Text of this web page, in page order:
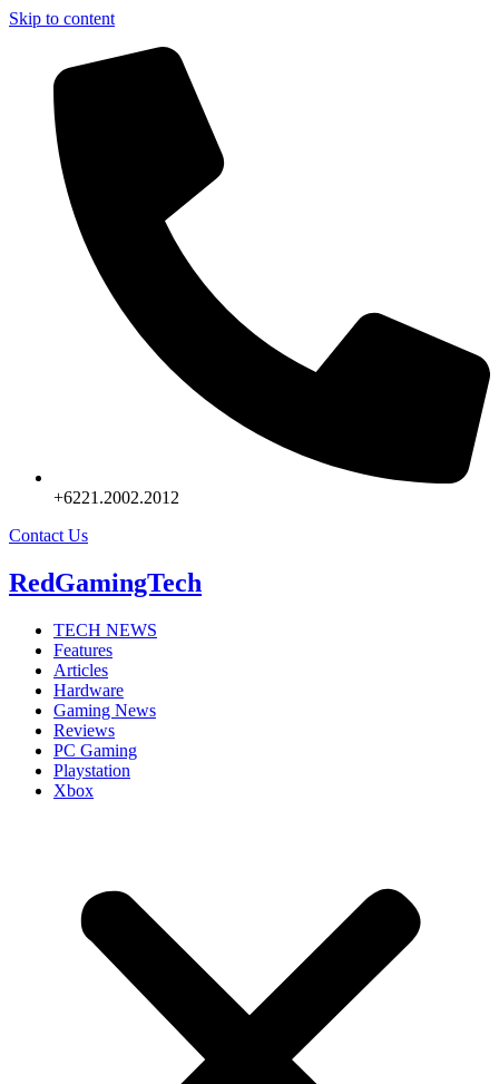
Skip to content
+6221.2002.2012
Contact Us
RedGamingTech
TECH NEWS
Features
Articles
Hardware
Gaming News
Reviews
PC Gaming
Playstation
Xbox